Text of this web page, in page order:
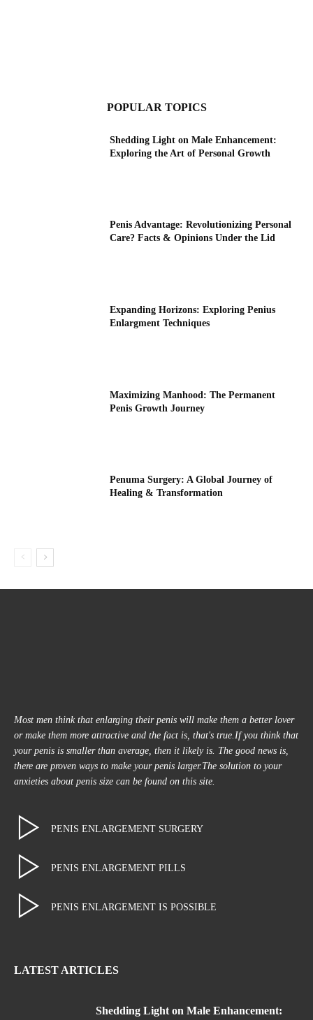
POPULAR TOPICS
Shedding Light on Male Enhancement:
Exploring the Art of Personal Growth
Penis Advantage: Revolutionizing Personal
Care? Facts & Opinions Under the Lid
Expanding Horizons: Exploring Penius
Enlargment Techniques
Maximizing Manhood: The Permanent
Penis Growth Journey
Penuma Surgery: A Global Journey of
Healing & Transformation
Most men think that enlarging their penis will make them a better lover
or make them more attractive and the fact is, that's true.If you think that
your penis is smaller than average, then it likely is. The good news is,
there are proven ways to make your penis larger.The solution to your
anxieties about penis size can be found on this site.
PENIS ENLARGEMENT SURGERY
PENIS ENLARGEMENT PILLS
PENIS ENLARGEMENT IS POSSIBLE
LATEST ARTICLES
Shedding Light on Male Enhancement: